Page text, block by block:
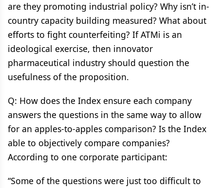
are they promoting industrial policy? Why isn’t in-
country capacity building measured? What about
efforts to fight counterfeiting? If ATMi is an
ideological exercise, then innovator
pharmaceutical industry should question the
usefulness of the proposition.
Q: How does the Index ensure each company
answers the questions in the same way to allow
for an apples-to-apples comparison? Is the Index
able to objectively compare companies?
According to one corporate participant:
“Some of the questions were just too difficult to